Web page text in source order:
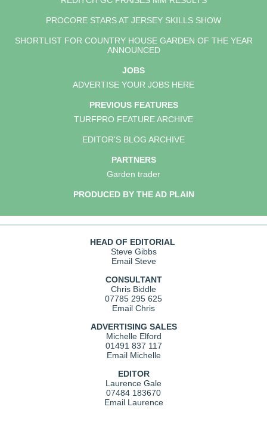
PROCORE STARS AT JERSEY SKILLS SHOW
SHORTLIST FOR COUNTRY HOUSE GARDEN OF THE YEAR
ANNOUNCED
JOBS
ADVERTISE YOUR JOBS HERE
PREVIOUS FEATURES
TURFPRO FEATURE ARCHIVE
EDITOR'S BLOG ARCHIVE
PARTNERS
Garden trader
PRODUCED BY THE AD PLAIN
HEAD OF EDITORIAL
Steve Gibbs
Email Steve
CONSULTANT
Chris Biddle
07785 295 625
Email Chris
ADVERTISING SALES
Michelle Elford
01491 837 117
Email Michelle
EDITOR
Laurence Gale
07484 183670
Email Laurence